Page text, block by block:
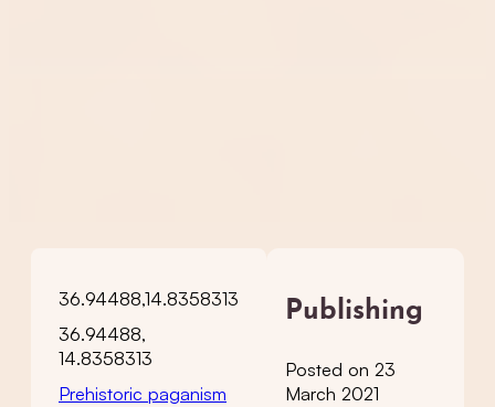
36.94488,14.8358313
36.94488,
14.8358313
Prehistoric paganism
Publishing
Posted on 23
March 2021